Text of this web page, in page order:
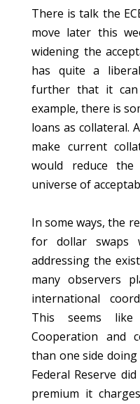
There is talk the
move later this
widening the
has quite a
further that it
example, there is
loans as collateral.
make current
would reduce
universe of
In some ways, the
for dollar swaps
addressing the
many observers
international
This seems like
Cooperation and
than one side
Federal Reserve
premium it